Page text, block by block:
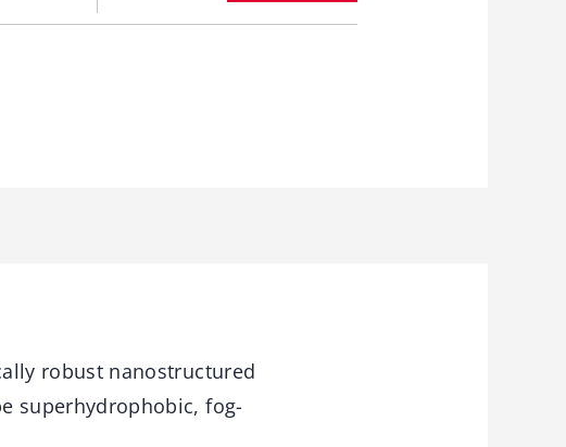
robust nanostructured
superhydrophobic, fog-